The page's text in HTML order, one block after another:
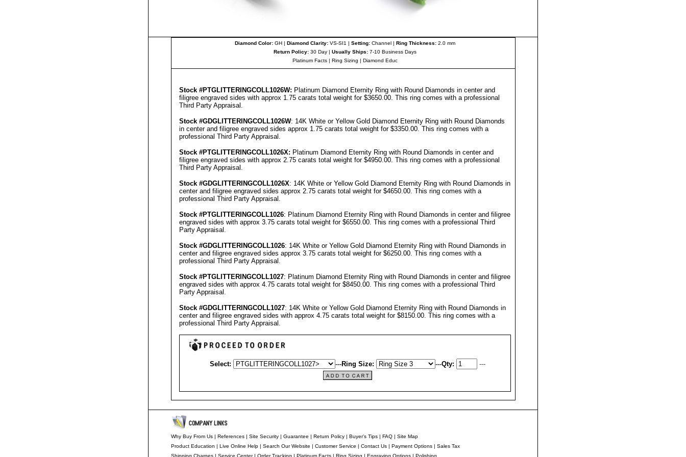
Diamond Color: GH | Diamond Clarity: VS-SI1 | Setting: Channel | Ring Thickness: 2.0 mm
Return Policy: 30 Day | Usually Ships: 7-10 Business Days
Platinum Facts | Ring Sizing | Diamond Educ
Stock #PTGLITTERINGCOLL1026W: Platinum Diamond Eternity Ring with Round Diamonds in center and
filigree engraved sides with approx 1.75 carats total weight for $3650.00. This ring comes with a professional
Third Party Appraisal .
Stock #GDGLITTERINGCOLL1026W: 14K White or Yellow Gold Diamond Eternity Ring with Round Diamonds
in center and filigree engraved sides approx 1.75 carats total weight for $3350.00. This ring comes with a
professional Third Party Appraisal .
Stock #PTGLITTERINGCOLL1026X: Platinum Diamond Eternity Ring with Round Diamonds in center and
filigree engraved sides with approx 2.75 carats total weight for $4950.00. This ring comes with a professional
Third Party Appraisal .
Stock #GDGLITTERINGCOLL1026X: 14K White or Yellow Gold Diamond Eternity Ring with Round Diamonds in
center and filigree engraved sides approx 2.75 carats total weight for $4650.00. This ring comes with a
professional Third Party Appraisal .
Stock #PTGLITTERINGCOLL1026: Platinum Diamond Eternity Ring with Round Diamonds in center and filigree
engraved sides with approx 3.75 carats total weight for $6550.00. This ring comes with a professional Third
Party Appraisal .
Stock #GDGLITTERINGCOLL1026: 14K White or Yellow Gold Diamond Eternity Ring with Round Diamonds in
center and filigree engraved sides approx 3.75 carats total weight for $6250.00. This ring comes with a
professional Third Party Appraisal .
Stock #PTGLITTERINGCOLL1027: Platinum Diamond Eternity Ring with Round Diamonds in center and filigree
engraved sides with approx 4.75 carats total weight for $8450.00. This ring comes with a professional Third
Party Appraisal .
Stock #GDGLITTERINGCOLL1027: 14K White or Yellow Gold Diamond Eternity Ring with Round Diamonds in
center and filigree engraved sides with approx 4.75 carats total weight for $8150.00. This ring comes with a
professional Third Party Appraisal .
Select: ---Ring Size: ---Qty: ---
Why Buy From Us| References| Site Security| Guarantee | Return Policy| Buyer's Tips| FAQ| Site Map
Product Education | Live Online Help| Search Our Website | Customer Service | Contact Us| Payment Options| Sales Tax
Shipping Charges| Service Center| Order Tracking | Platinum Facts| Ring Sizing | Engraving Options| Polishing